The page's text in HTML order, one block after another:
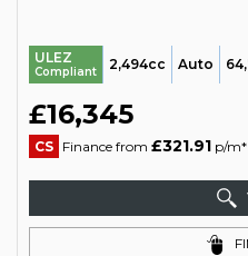
ULEZ
Compliant 2,494cc Auto
£16,345
CS Finance from £321.91 p/m*